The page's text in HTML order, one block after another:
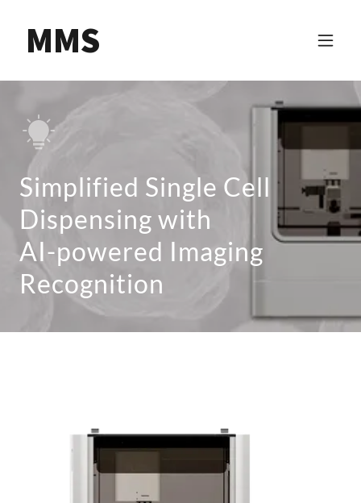
MMS
Simplified Single Cell
Dispensing with
AI-powered Imaging